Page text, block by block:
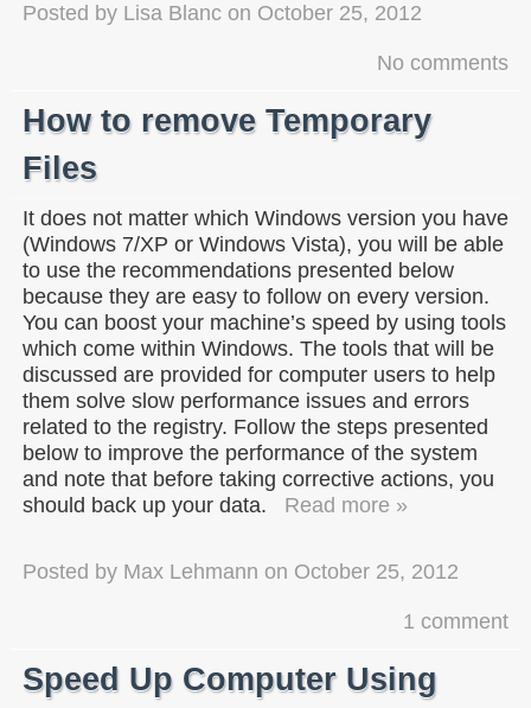
Posted by Lisa Blanc on October 25, 2012
No comments
How to remove Temporary
Files
It does not matter which Windows version you have
(Windows 7/XP or Windows Vista), you will be able
to use the recommendations presented below
because they are easy to follow on every version.
You can boost your machine’s speed by using tools
which come within Windows. The tools that will be
discussed are provided for computer users to help
them solve slow performance issues and errors
related to the registry. Follow the steps presented
below to improve the performance of the system
and note that before taking corrective actions, you
should back up your data.
Read more »
Posted by Max Lehmann on October 25, 2012
1 comment
Speed Up Computer Using